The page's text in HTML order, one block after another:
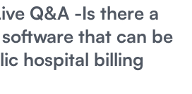
Q&A -Is there a
that can be
hospital billing